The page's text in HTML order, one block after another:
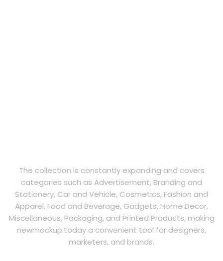
The collection is constantly expanding and covers
categories such as Advertisement, Branding and
Stationery, Car and Vehicle, Cosmetics, Fashion and
Apparel, Food and Beverage, Gadgets, Home Decor,
Miscellaneous, Packaging, and Printed Products, making
newmockup.today a convenient tool for designers,
marketers, and brands.